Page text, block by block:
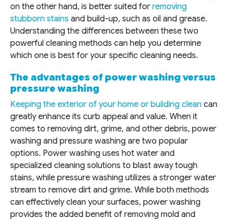
on the other hand, is better suited for removing
stubborn stains and build-up, such as oil and grease.
Understanding the differences between these two
powerful cleaning methods can help you determine
which one is best for your specific cleaning needs.
The advantages of power washing versus
pressure washing
Keeping the exterior of your home or building clean can
greatly enhance its curb appeal and value. When it
comes to removing dirt, grime, and other debris, power
washing and pressure washing are two popular
options. Power washing uses hot water and
specialized cleaning solutions to blast away tough
stains, while pressure washing utilizes a stronger water
stream to remove dirt and grime. While both methods
can effectively clean your surfaces, power washing
provides the added benefit of removing mold and